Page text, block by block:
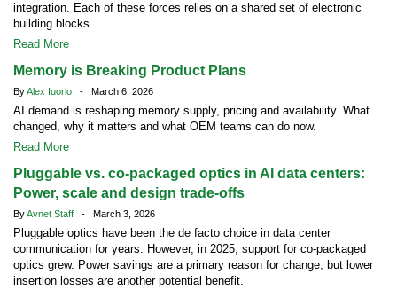
integration. Each of these forces relies on a shared set of electronic
building blocks.
Read More
Memory is Breaking Product Plans
ByAlex Iuorio - March 6, 2026
AI demand is reshaping memory supply, pricing and availability. What
changed, why it matters and what OEM teams can do now.
Read More
Pluggable vs. co-packaged optics in AI data centers:
Power, scale and design trade-offs
ByAvnet Staff - March 3, 2026
Pluggable optics have been the de facto choice in data center
communication for years. However, in 2025, support for co-packaged
optics grew. Power savings are a primary reason for change, but lower
insertion losses are another potential benefit.